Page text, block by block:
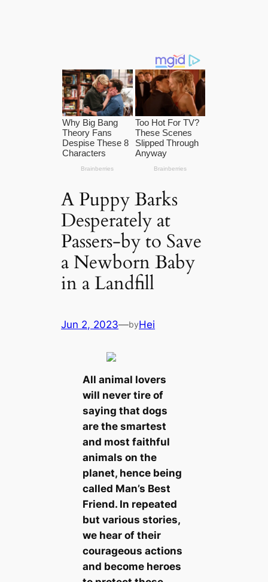
A Puppy Barks
Desperately at
Passers-by to Save
a Newborn Baby
in a Landfill
Jun 2, 2023—byHei
All animal lovers
will never tire of
saying that dogs
are the smartest
and most faithful
animals on the
planet, hence being
called Man’s Best
Friend. In repeated
but various stories,
we hear of their
courageous actions
and become heroes